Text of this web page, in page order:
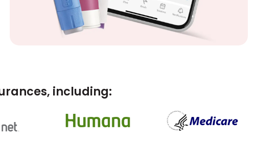
including: